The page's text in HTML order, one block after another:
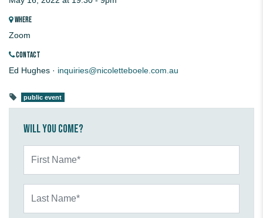
WHERE
Zoom
CONTACT
Ed Hughes · inquiries@nicoletteboele.com.au
public event
Will you come?